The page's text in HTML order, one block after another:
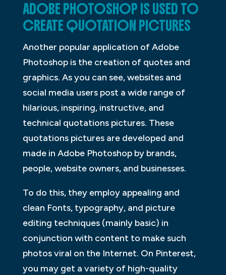
ADOBE PHOTOSHOP IS USED TO
CREATE QUOTATION PICTURES
Another popular application of Adobe
Photoshop is the creation of quotes and
graphics. As you can see, websites and
social media users post a wide range of
hilarious, inspiring, instructive, and
technical quotations pictures. These
quotations pictures are developed and
made in Adobe Photoshop by brands,
people, website owners, and businesses.
To do this, they employ appealing and
clean Fonts, typography, and picture
editing techniques (mainly basic) in
conjunction with content to make such
photos viral on the Internet. On Pinterest,
you may get a variety of high-quality